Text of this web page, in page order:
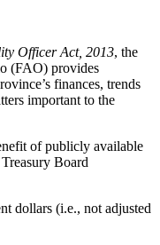
Officer Act, 2013, the
(FAO) provides
finances, trends
important to the
of publicly available
Board
dollars (i.e., not adjusted